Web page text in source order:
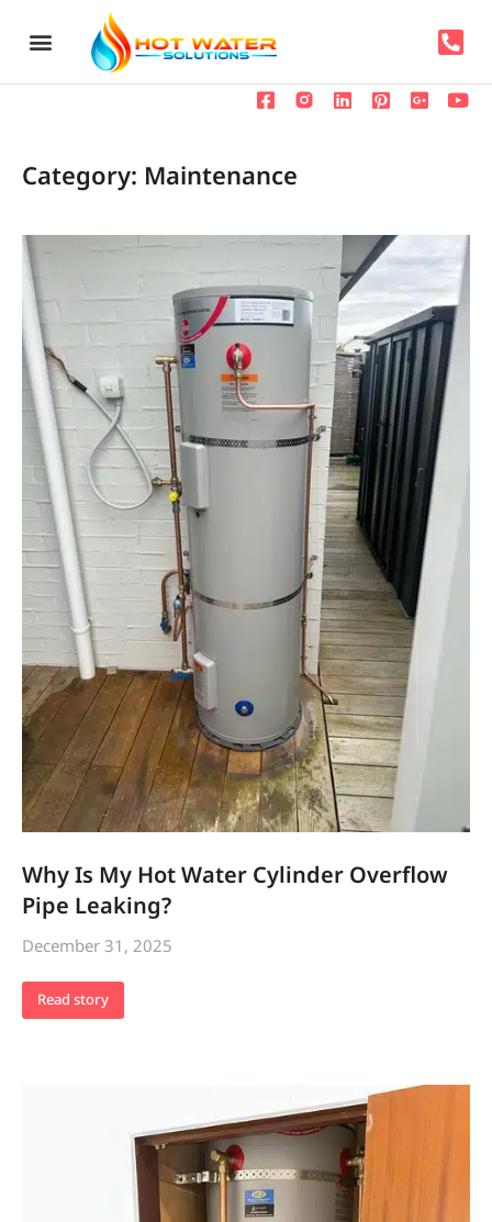
Category: Maintenance
Why Is My Hot Water Cylinder Overflow
Pipe Leaking?
December 31, 2025
Read story